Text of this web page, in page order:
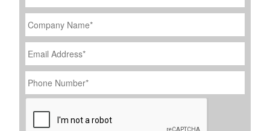
Company
Name *
Email
Address *
Phone
Number *
CAPTCHA